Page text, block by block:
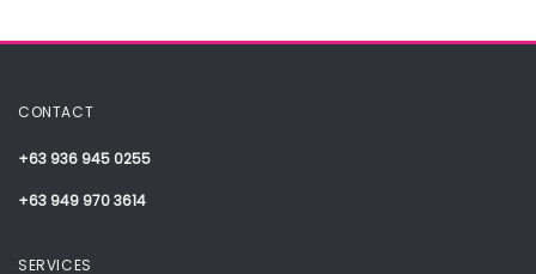
CONTACT
+63 936 945 0255
+63 949 970 3614
SERVICES